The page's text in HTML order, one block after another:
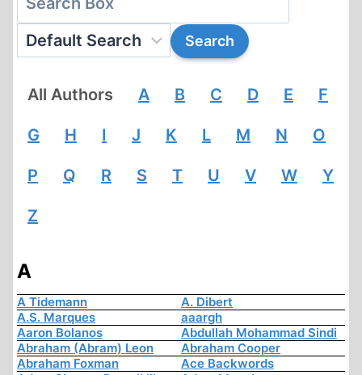
All Authors A B C D E F
G H I J K L M N O
P Q R S T U V W Y
Z
A
A Tidemann
A. Dibert
A.S. Marques
aaargh
Aaron Bolanos
Abdullah Mohammad Sindi
Abraham (Abram) Leon
Abraham Cooper
Abraham Foxman
Ace Backwords